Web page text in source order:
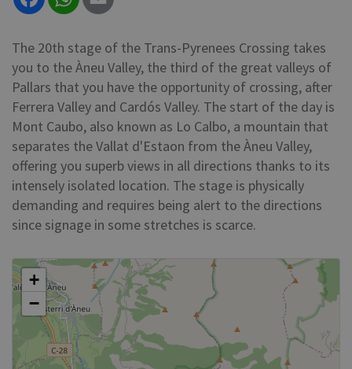
The 20th stage of the Trans-Pyrenees Crossing takes
you to the Àneu Valley, the third of the great valleys of
Pallars that you have the opportunity of crossing, after
Ferrera Valley and Cardós Valley. The start of the day is
Mont Caubo, also known as Lo Calbo, a mountain that
separates the Vallat d'Estaon from the Àneu Valley,
offering you superb views in all directions thanks to its
intensely isolated location. The stage is physically
demanding and requires being alert to the directions
since signage in some stretches is scarce.
+
−